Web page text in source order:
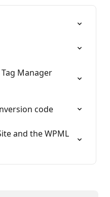
Manager
code
and the WPML